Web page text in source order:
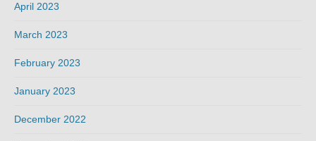
April 2023
March 2023
February 2023
January 2023
December 2022